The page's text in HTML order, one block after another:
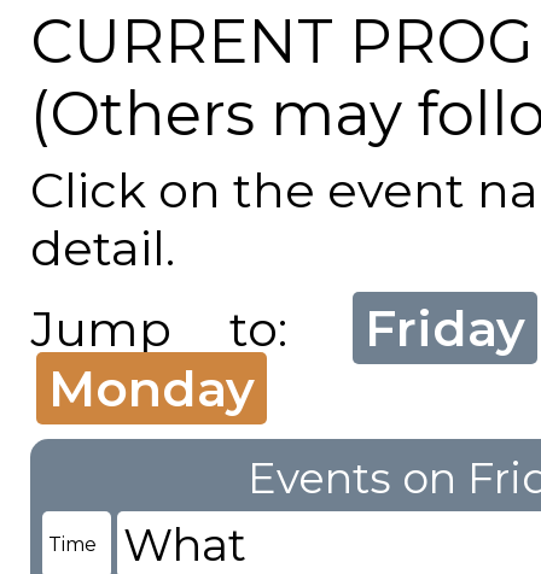
CURRENT
(Others may
Click on the event
detail.
Jump to:
Friday
Monday
Events on
Time What